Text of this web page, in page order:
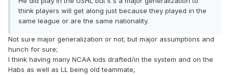
think players will get along just because they played in the
same league or are the same nationality.
Not sure major generalization or not; but major assumptions and
hunch for sure;
I think having many NCAA kids drafted/in the system and on the
Habs as well as LL being old teammate,